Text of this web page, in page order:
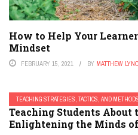
How to Help Your
Mindset
FEBRUARY 15, 2021 BY MATTHEW
TEACHING STRATEGIES, TACTICS, AND METHODS
Teaching Students About
Enlightening the Minds